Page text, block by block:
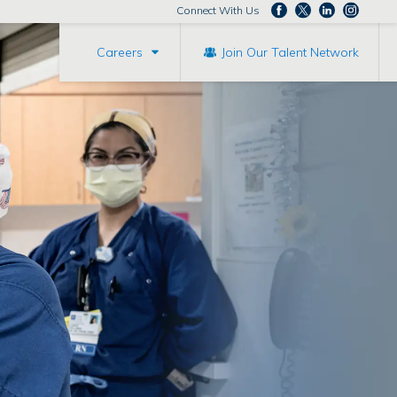
Connect With Us
Careers Join Our Talent Network